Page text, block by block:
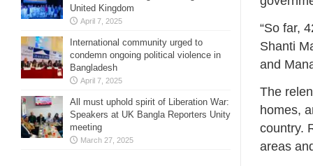
“So far,
Shanti
and
The
homes,
country.
areas
United Kingdom
April 7, 2025
International community urged to
condemn ongoing political violence in
Bangladesh
April 7, 2025
All must uphold spirit of Liberation War:
Speakers at UK Bangla Reporters Unity
meeting
March 27, 2025